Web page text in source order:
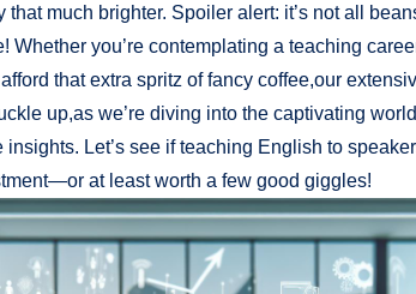
much brighter. Spoiler alert: it’s not all
Whether you’re contemplating a teaching
that extra spritz of fancy coffee,our
up,as we’re diving into the captivating
Let’s see if teaching English to
at least worth a few good giggles!